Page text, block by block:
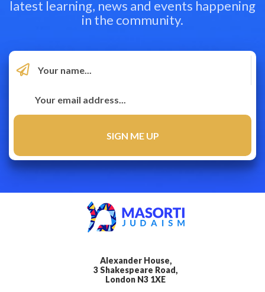
latest learning, news and events happening
in the community.
Alexander House,
3 Shakespeare Road,
London N3 1XE